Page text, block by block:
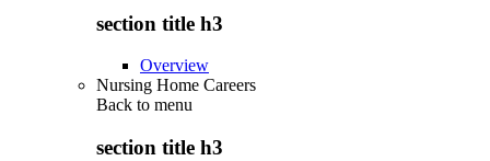
section title h3
Overview
Nursing Home Careers
Back to menu
section title h3